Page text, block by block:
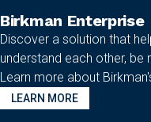
Birkman Enterprise
Discover a solution that
understand each other,
Learn more about
LEARN MORE